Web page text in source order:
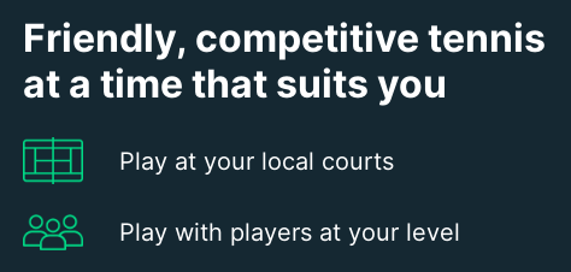
Friendly, competitive tennis
at a time that suits you
Play at your local courts
Play with players at your level